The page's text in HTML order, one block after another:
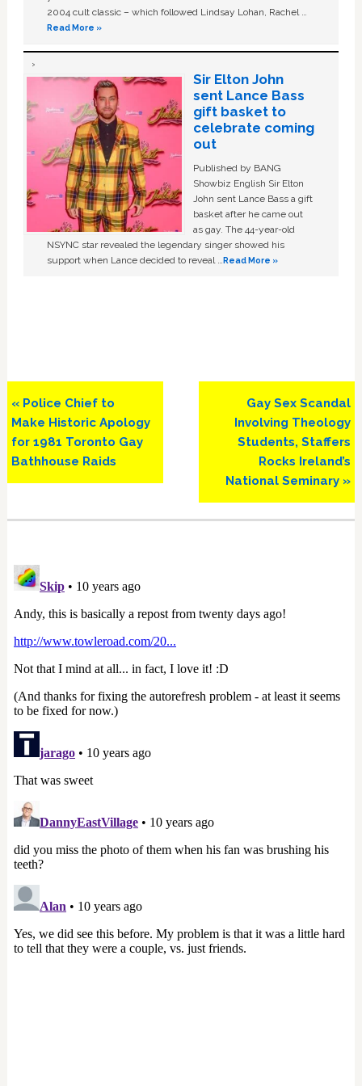
2004 cult classic – which followed Lindsay Lohan, Rachel …
Read More »
Sir Elton John
sent Lance Bass
gift basket to
celebrate coming
out
Published by BANG
Showbiz English Sir Elton
John sent Lance Bass a gift
basket after he came out
as gay. The 44-year-old
NSYNC star revealed the legendary singer showed his
support when Lance decided to reveal …Read More »
Previous
Post:
« Police Chief to
Make Historic Apology
for 1981 Toronto Gay
Bathhouse Raids
Next
Post:
Gay Sex Scandal
Involving Theology
Students, Staffers
Rocks Ireland’s
National Seminary »